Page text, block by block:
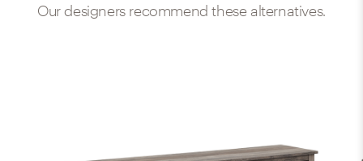
Our designers recommend these alternatives.